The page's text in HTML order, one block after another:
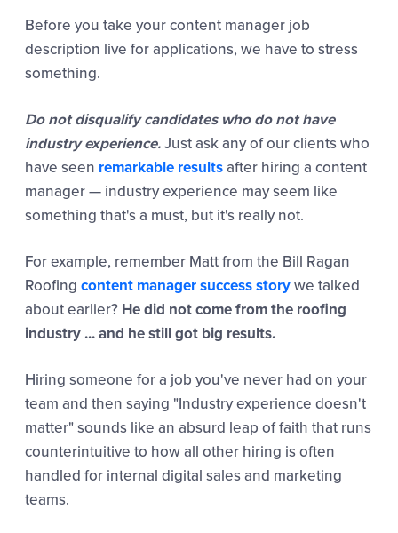
Before you take your content manager job
description live for applications, we have to stress
something.
Do not disqualify candidates who do not have
industry experience.Just ask any of our clients who
have seen remarkable resultsafter hiring a content
manager — industry experience may seem like
something that's a must, but it's really not.
For example, remember Matt from the Bill Ragan
Roofing content manager success storywe talked
about earlier? He did not come from the roofing
industry ... and he still got big results.
Hiring someone for a job you've never had on your
team and then saying "Industry experience doesn't
matter" sounds like an absurd leap of faith that runs
counterintuitive to how all other hiring is often
handled for internal digital sales and marketing
teams.